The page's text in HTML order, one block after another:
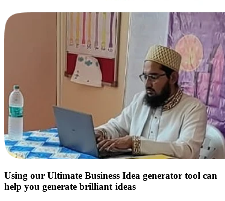
Using our Ultimate Business Idea generator tool can
help you generate brilliant ideas